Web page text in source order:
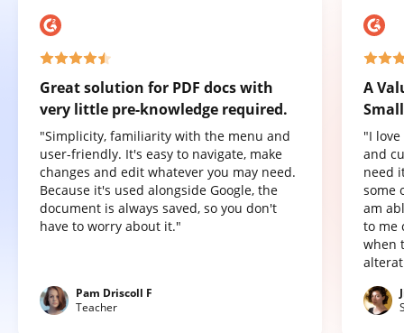
Great solution for PDF docs with
very little pre-knowledge required.
"Simplicity, familiarity with the menu and
user-friendly. It's easy to navigate, make
changes and edit whatever you may need.
Because it's used alongside Google, the
document is always saved, so you don't
have to worry about it."
Pam Driscoll F
Teacher
A
"I
and
need
some
am
to me
when